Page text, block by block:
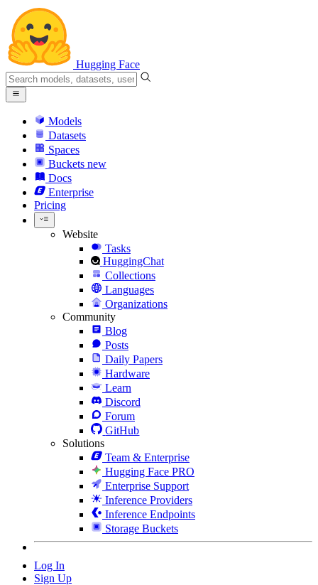
Hugging Face
Models
Datasets
Spaces
Buckets new
Docs
Enterprise
Pricing
Website
Tasks
HuggingChat
Collections
Languages
Organizations
Community
Blog
Posts
Daily Papers
Hardware
Learn
Discord
Forum
GitHub
Solutions
Team & Enterprise
Hugging Face PRO
Enterprise Support
Inference Providers
Inference Endpoints
Storage Buckets
Log In
Sign Up